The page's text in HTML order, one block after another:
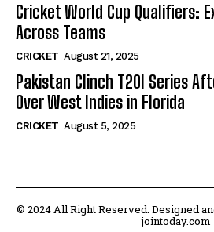
Cricket World Cup Qualifiers:
Across Teams
CRICKET August 21, 2025
Pakistan Clinch T20I Series
Over West Indies in Florida
CRICKET August 5, 2025
© 2024 All Right Reserved. Designed
jointoday.com